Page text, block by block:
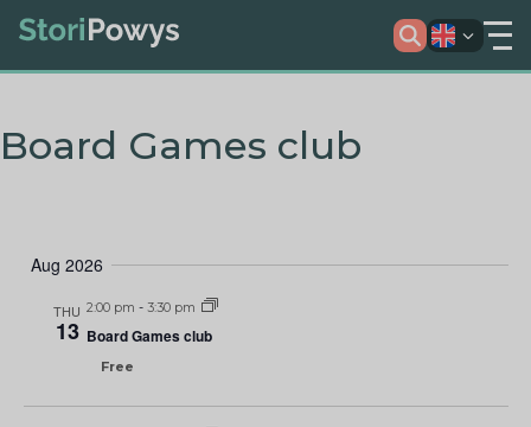
Board Games club
Aug 2026
THU
13
2:00 pm - 3:30 pm
Board Games club
Free